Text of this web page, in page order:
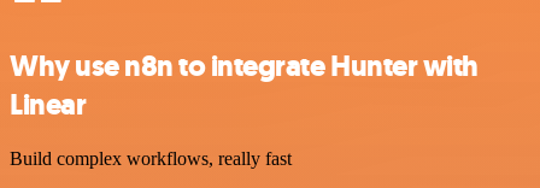
Why use n8n to integrate Hunter with
Linear
Build complex workflows, really fast